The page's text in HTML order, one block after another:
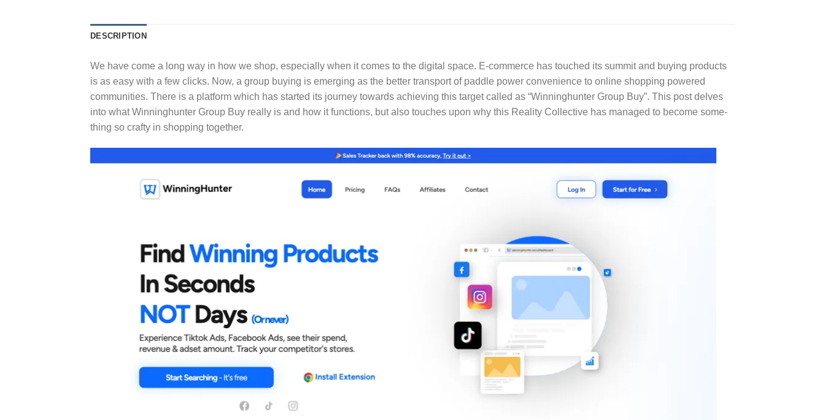
DESCRIPTION
We have come a long way in how we shop, especially when it comes to the digital space. E-commerce has touched its summit and buying products
is as easy with a few clicks. Now, a group buying is emerging as the better transport of paddle power convenience to online shopping powered
communities. There is a platform which has started its journey towards achieving this target called as “Winninghunter Group Buy”. This post delves
into what Winninghunter Group Buy really is and how it functions, but also touches upon why this Reality Collective has managed to become some-
thing so crafty in shopping together.